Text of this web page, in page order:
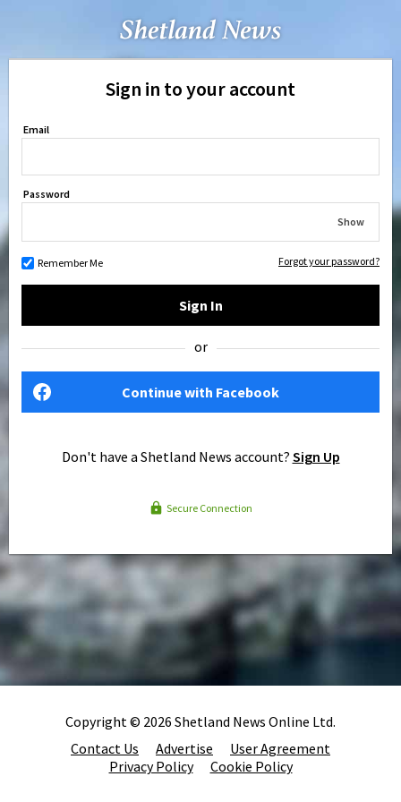
Sign in to your account
Email
Password
Show
Remember Me Forgot your password?
Sign In
or
Continue with Facebook
Don't have a Shetland News account? Sign Up
Secure Connection
Copyright © 2026 Shetland News Online Ltd.
Contact Us
Advertise
User Agreement
Privacy Policy
Cookie Policy